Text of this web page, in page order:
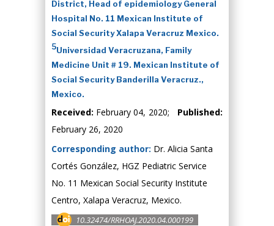
District, Head of epidemiology General
Hospital No. 11 Mexican Institute of
Social Security Xalapa Veracruz Mexico.
5Universidad Veracruzana, Family
Medicine Unit # 19. Mexican Institute of
Social Security Banderilla Veracruz.,
Mexico.
Received: February 04, 2020; Published:
February 26, 2020
Corresponding author: Dr. Alicia Santa
Cortés González, HGZ Pediatric Service
No. 11 Mexican Social Security Institute
Centro, Xalapa Veracruz, Mexico.
10.32474/RRHOAJ.2020.04.000199